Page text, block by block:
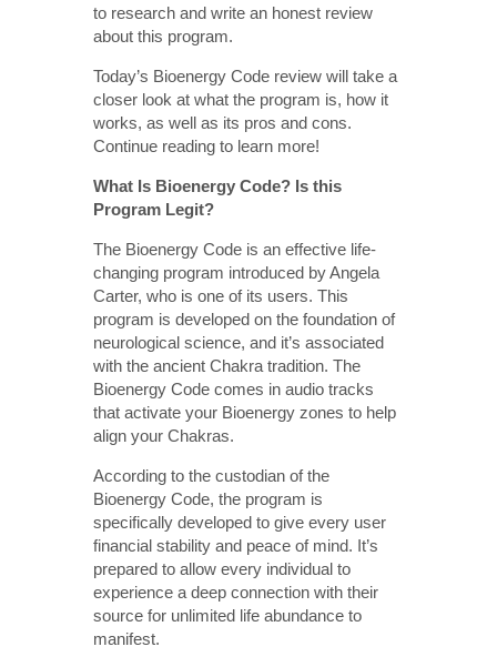
to research and write an honest review
about this program.
Today’s Bioenergy Code review will take a
closer look at what the program is, how it
works, as well as its pros and cons.
Continue reading to learn more!
What Is Bioenergy Code? Is this
Program Legit?
The Bioenergy Code is an effective life-
changing program introduced by Angela
Carter, who is one of its users. This
program is developed on the foundation of
neurological science, and it’s associated
with the ancient Chakra tradition. The
Bioenergy Code comes in audio tracks
that activate your Bioenergy zones to help
align your Chakras.
According to the custodian of the
Bioenergy Code, the program is
specifically developed to give every user
financial stability and peace of mind. It’s
prepared to allow every individual to
experience a deep connection with their
source for unlimited life abundance to
manifest.